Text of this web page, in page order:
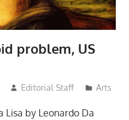
problem, US
Editorial Staff Arts
Lisa by Leonardo Da